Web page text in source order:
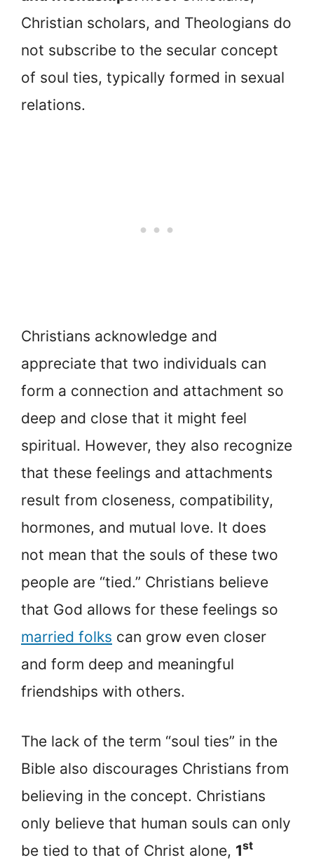
Christian scholars, and Theologians do
not subscribe to the secular concept
of soul ties, typically formed in sexual
relations.
Christians acknowledge and
appreciate that two individuals can
form a connection and attachment so
deep and close that it might feel
spiritual. However, they also recognize
that these feelings and attachments
result from closeness, compatibility,
hormones, and mutual love. It does
not mean that the souls of these two
people are “tied.” Christians believe
that God allows for these feelings so
married folks can grow even closer
and form deep and meaningful
friendships with others.
The lack of the term “soul ties” in the
Bible also discourages Christians from
believing in the concept. Christians
only believe that human souls can only
be tied to that of Christ alone, 1st